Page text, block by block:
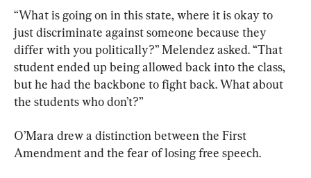
“What is going on in this state, where it is okay to
just discriminate against someone because they
differ with you politically?” Melendez asked. “That
student ended up being allowed back into the class,
but he had the backbone to fight back. What about
the students who don’t?”
O’Mara drew a distinction between the First
Amendment and the fear of losing free speech.